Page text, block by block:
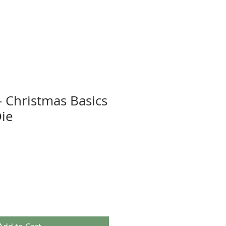
Christmas Basics